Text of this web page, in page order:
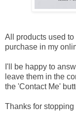
All products used
purchase in my
I'll be happy to
leave them in the
the 'Contact Me'
Thanks for